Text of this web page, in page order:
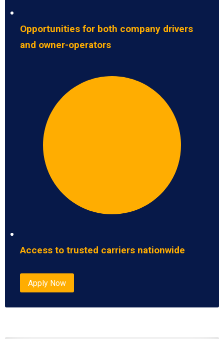
Opportunities for both company drivers
and owner-operators
Access to trusted carriers nationwide
Apply Now